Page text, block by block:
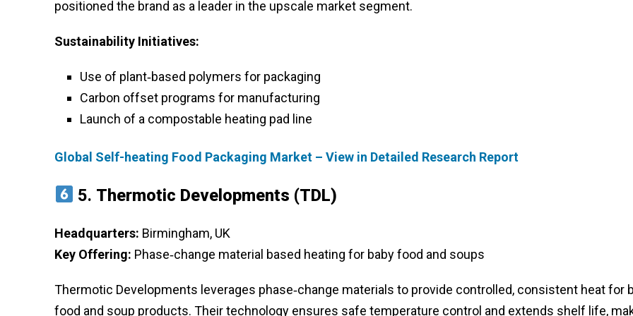
positioned the brand as a leader in the upscale market segment.
Sustainability Initiatives:
Use of plant‑based polymers for packaging
Carbon offset programs for manufacturing
Launch of a compostable heating pad line
Global Self-heating Food Packaging Market – View in Detailed Research Report
5. Thermotic Developments (TDL)
Headquarters: Birmingham, UK
Key Offering: Phase‑change material based heating for baby food and soups
Thermotic Developments leverages phase‑change materials to provide controlled, consistent heat for
food and soup products. Their technology ensures safe temperature control and extends shelf life,